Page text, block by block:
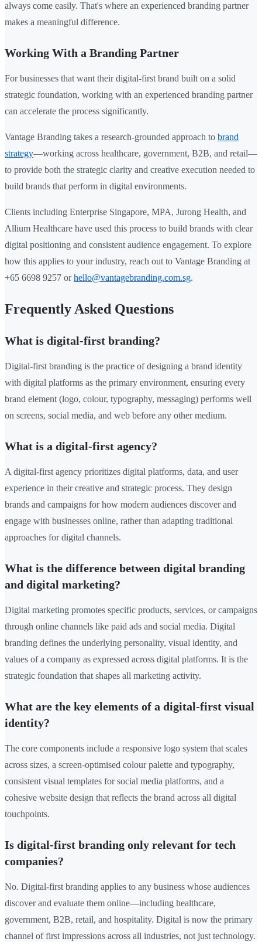
always come easily. That's where an experienced branding partner
makes a meaningful difference.
Working With a Branding Partner
For businesses that want their digital-first brand built on a solid
strategic foundation, working with an experienced branding partner
can accelerate the process significantly.
Vantage Branding takes a research-grounded approach to brand
strategy—working across healthcare, government, B2B, and retail—
to provide both the strategic clarity and creative execution needed to
build brands that perform in digital environments.
Clients including Enterprise Singapore, MPA, Jurong Health, and
Allium Healthcare have used this process to build brands with clear
digital positioning and consistent audience engagement. To explore
how this applies to your industry, reach out to Vantage Branding at
+65 6698 9257 orhello@vantagebranding.com.sg.
Frequently Asked Questions
What is digital-first branding?
Digital-first branding is the practice of designing a brand identity
with digital platforms as the primary environment, ensuring every
brand element (logo, colour, typography, messaging) performs well
on screens, social media, and web before any other medium.
What is a digital-first agency?
A digital-first agency prioritizes digital platforms, data, and user
experience in their creative and strategic process. They design
brands and campaigns for how modern audiences discover and
engage with businesses online, rather than adapting traditional
approaches for digital channels.
What is the difference between digital branding
and digital marketing?
Digital marketing promotes specific products, services, or campaigns
through online channels like paid ads and social media. Digital
branding defines the underlying personality, visual identity, and
values of a company as expressed across digital platforms. It is the
strategic foundation that shapes all marketing activity.
What are the key elements of a digital-first visual
identity?
The core components include a responsive logo system that scales
across sizes, a screen-optimised colour palette and typography,
consistent visual templates for social media platforms, and a
cohesive website design that reflects the brand across all digital
touchpoints.
Is digital-first branding only relevant for tech
companies?
No. Digital-first branding applies to any business whose audiences
discover and evaluate them online—including healthcare,
government, B2B, retail, and hospitality. Digital is now the primary
channel of first impressions across all industries, not just technology.